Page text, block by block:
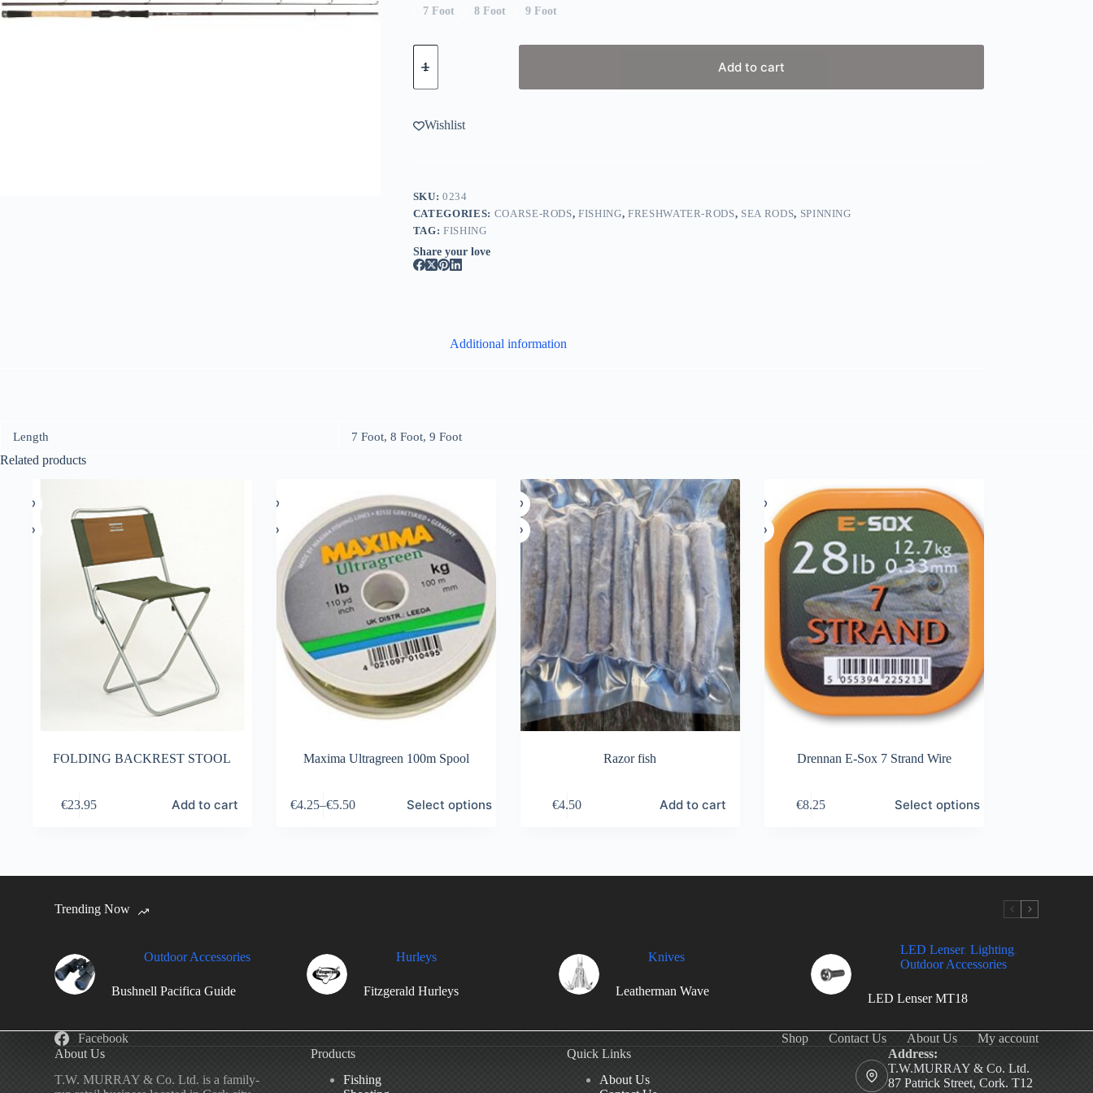
7 Foot 8 Foot 9 Foot
Abu
Garcia
quantity
Add to cart
Wishlist
SKU:0234
CATEGORIES: COARSE-RODS,FISHING, FRESHWATER-RODS, SEA RODS, SPINNING
TAG:FISHING
Share your love
Additional information
Length 7 Foot, 8 Foot, 9 Foot
Related products
FOLDING BACKREST STOOL
€23.95 Add to cart
Maxima Ultragreen 100m Spool
€4.25–€5.50 Select options
product
options
Razor fish
€4.50 Add to cart
Drennan E-Sox 7 Strand Wire
€8.25 Select options
options
Trending Now
Outdoor Accessories
Bushnell Pacifica Guide
Hurleys
Fitzgerald Hurleys
Knives
Leatherman Wave
LED Lenser, Lighting,
Outdoor Accessories
LED Lenser MT18
Facebook Shop Contact Us About Us
My account
About Us
T.W. MURRAY & Co. Ltd. is a family-
Products
Fishing
Quick Links
About Us
Address:
T.W.MURRAY & Co. Ltd.
87 Patrick Street, Cork. T12